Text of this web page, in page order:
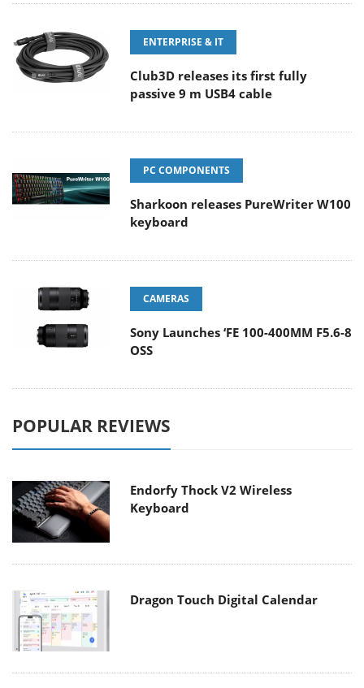
ENTERPRISE & IT
Club3D releases its first fully
passive 9 m USB4 cable
PC COMPONENTS
Sharkoon releases PureWriter W100
keyboard
CAMERAS
Sony Launches ‘FE 100-400MM F5.6-8
OSS
POPULAR REVIEWS
Endorfy Thock V2 Wireless
Keyboard
Dragon Touch Digital Calendar